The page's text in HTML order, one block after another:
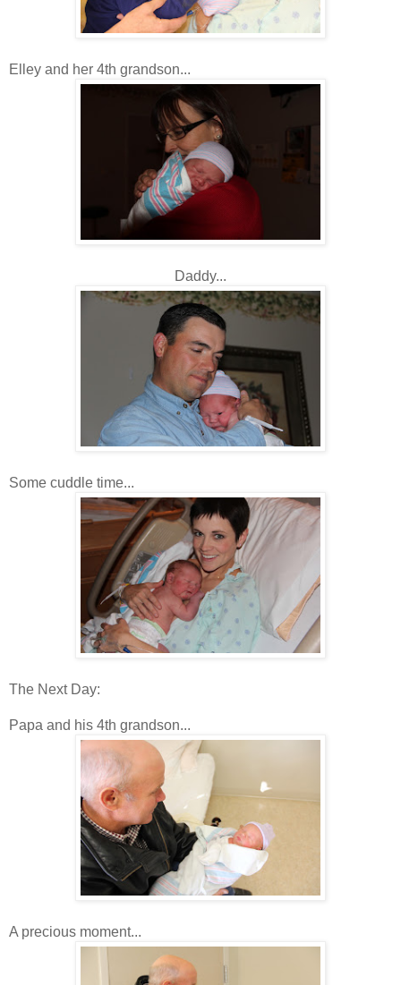
Elley and her 4th grandson...
Daddy...
Some cuddle time...
The Next Day:
Papa and his 4th grandson...
A precious moment...